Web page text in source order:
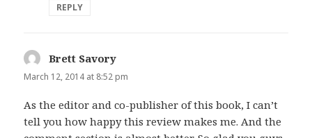
REPLY
Brett Savory
March 12, 2014 at 8:52 pm
As the editor and co-publisher of this book, I can’t
tell you how happy this review makes me. And the